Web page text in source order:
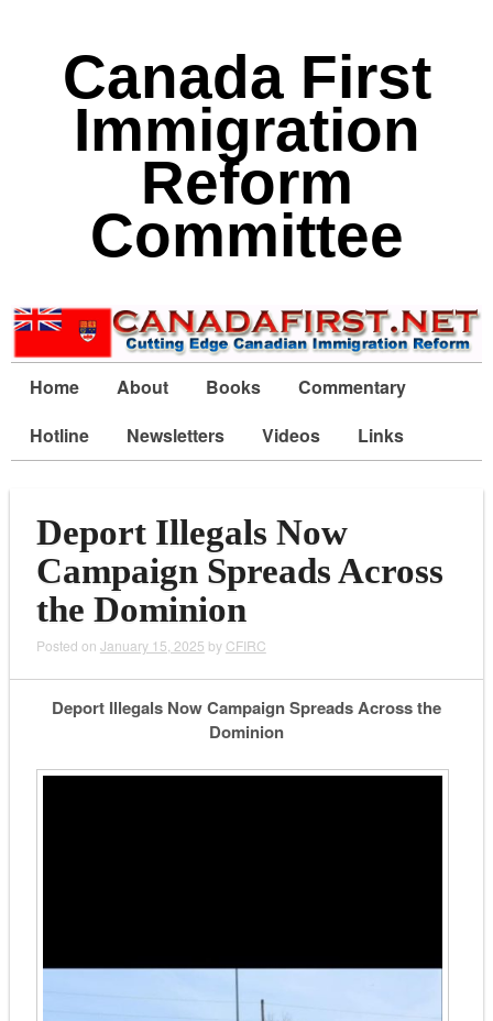
Canada First
Immigration
Reform
Committee
Home About Books
Commentary
Hotline
Newsletters Videos Links
Deport Illegals Now
Campaign Spreads Across
the Dominion
Posted on January 15, 2025 by CFIRC
Deport Illegals Now Campaign Spreads Across the
Dominion